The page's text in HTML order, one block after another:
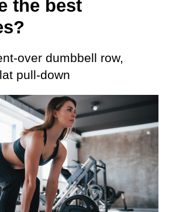
the best
over dumbbell row,
pull-down